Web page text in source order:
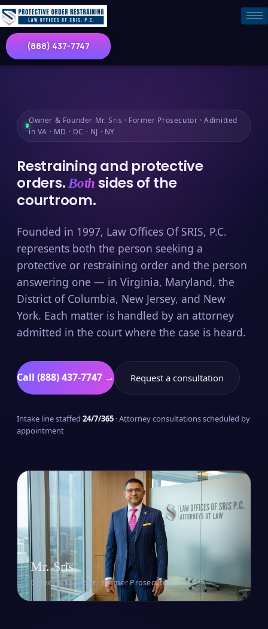
(888) 437-7747
Owner & Founder Mr. Sris · Former Prosecutor · Admitted
in VA · MD · DC · NJ · NY
Restraining and protective
orders.Both sides of the
courtroom.
Founded in 1997, Law Offices Of SRIS, P.C.
represents both the person seeking a
protective or restraining order and the person
answering one — in Virginia, Maryland, the
District of Columbia, New Jersey, and New
York. Each matter is handled by an attorney
admitted in the court where the case is heard.
Call (888) 437-7747 → Request a consultation
Intake line staffed 24/7/365 · Attorney consultations scheduled by
appointment
Mr. Sris
Owner & Founder · Former Prosecutor